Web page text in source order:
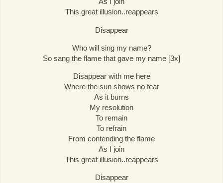
This great illusion..reappears
Disappear
Who will sing my name?
So sang the flame that gave my name [3x]
Disappear with me here
Where the sun shows no fear
As it burns
My resolution
To remain
To refrain
From contending the flame
As I join
This great illusion..reappears
Disappear